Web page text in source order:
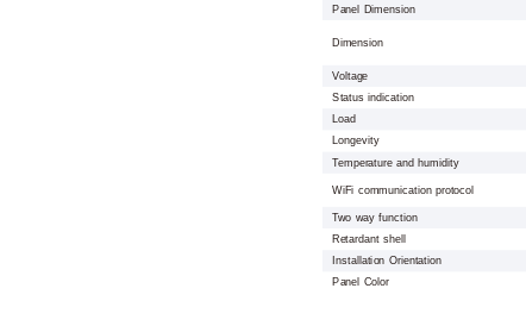
Panel Dimension
Dimension
Voltage
Status indication
Load
Longevity
Temperature and humidity
WiFi communication protocol
Two way function
Retardant shell
Installation Orientation
Panel Color